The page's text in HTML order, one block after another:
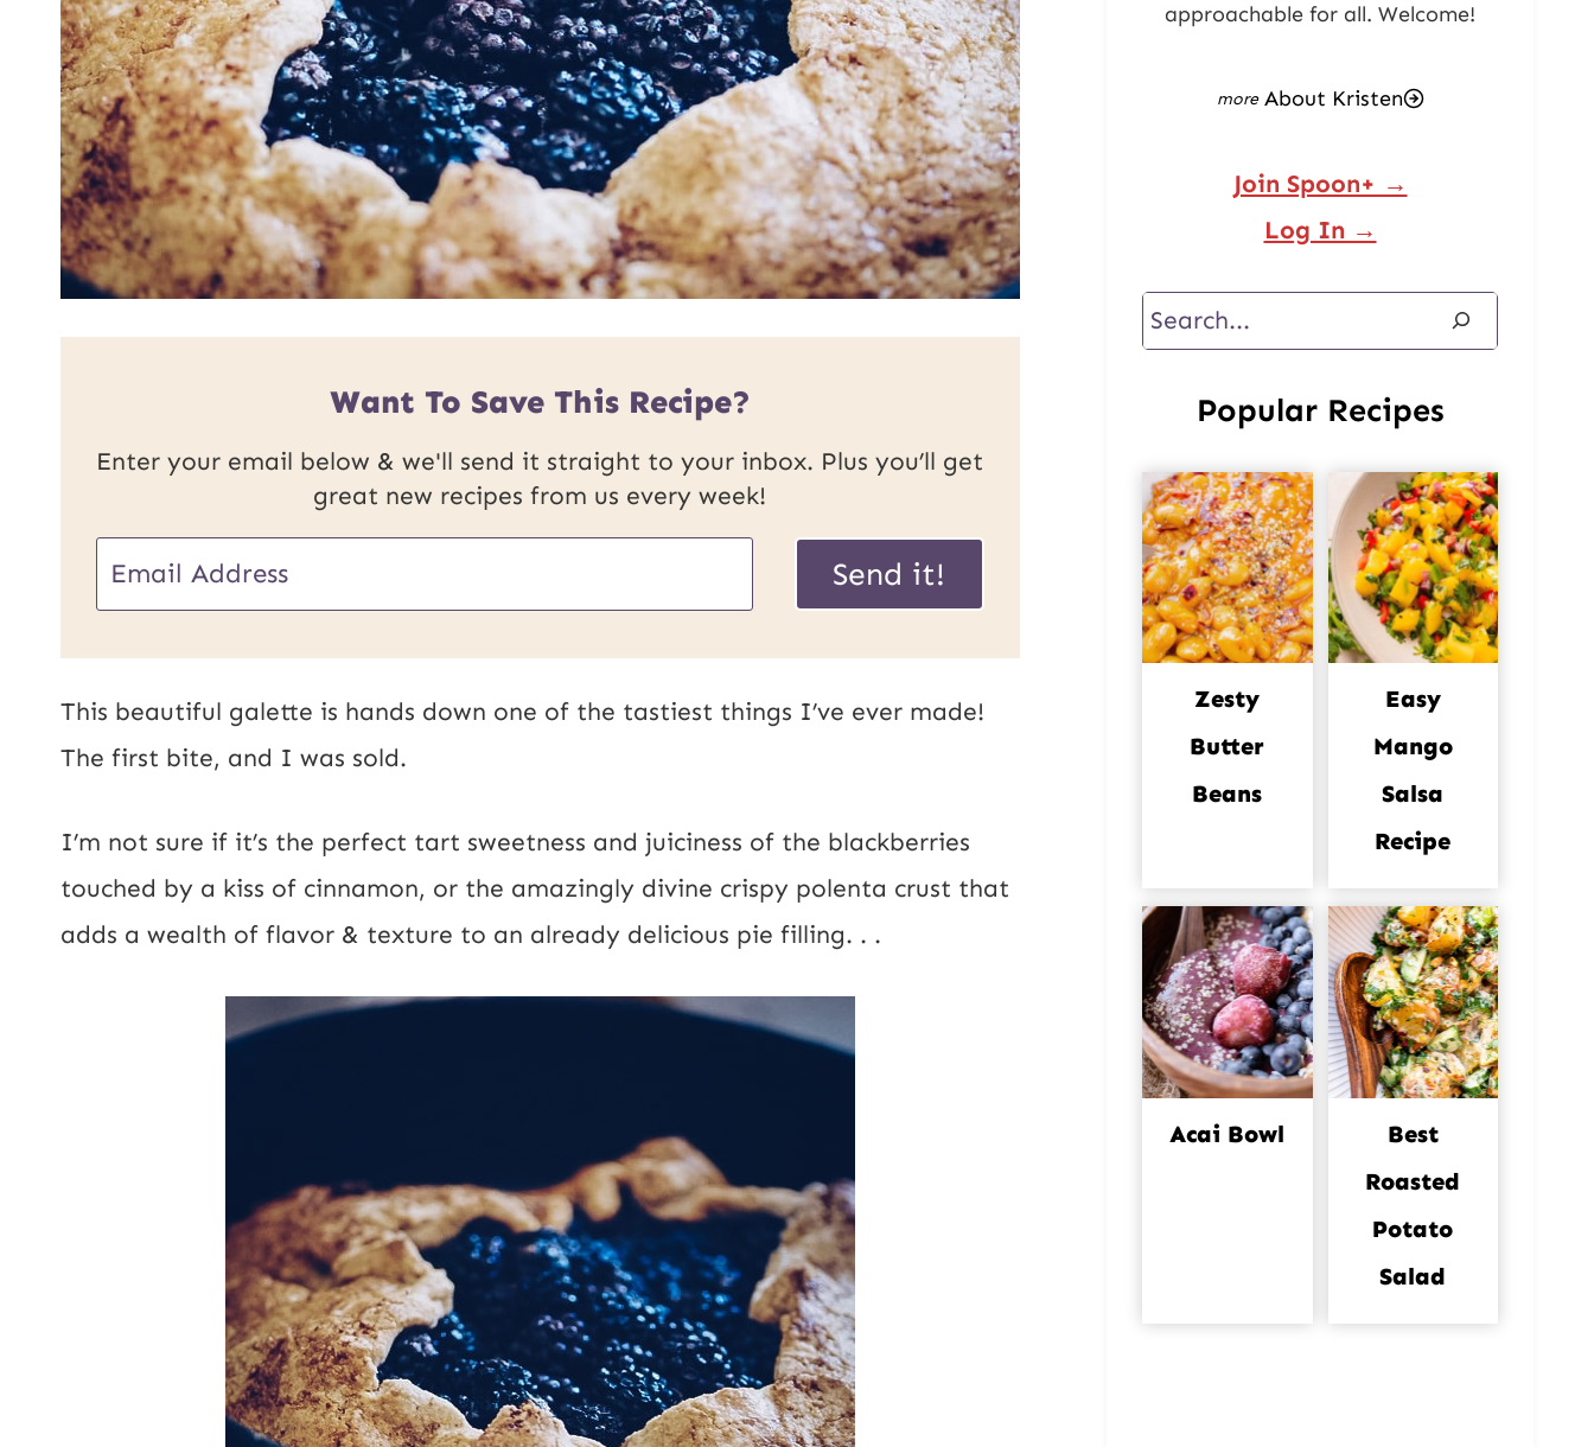
Want To Save This Recipe?
Enter your email below & we'll send it straight to your inbox. Plus you’ll get
great new recipes from us every week!
m
a
i
m
i
Send it!
This beautiful galette is hands down one of the tastiest things I’ve ever made!
The first bite, and I was sold.
I’m not sure if it’s the perfect tart sweetness and juiciness of the blackberries
touched by a kiss of cinnamon, or the amazingly divine crispy polenta crust that
adds a wealth of flavor & texture to an already delicious pie filling. . .
approachable for all. Welcome!
About Kristen
Join Spoon+ →
Log In →
Search
Popular Recipes
Zesty
Butter
Beans
Easy
Mango
Salsa
Recipe
Acai Bowl
Best
Roasted
Potato
Salad